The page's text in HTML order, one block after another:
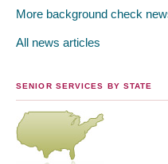
More background check
All news articles
SENIOR SERVICES BY STATE